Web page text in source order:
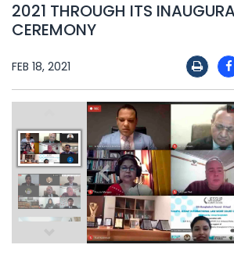
2021 THROUGH ITS
CEREMONY
FEB 18, 2021